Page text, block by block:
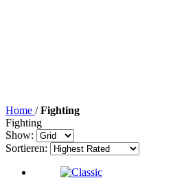
Home / Fighting
Fighting
Show:
Sortieren: